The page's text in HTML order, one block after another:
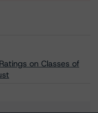
on Classes of